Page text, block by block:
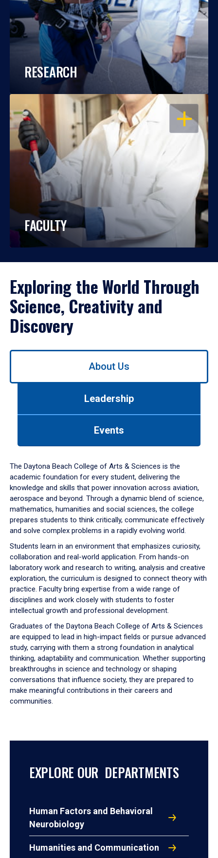
RESEARCH
OPEN
FACULTY
Exploring the World Through
Science, Creativity and
Discovery
Use
down
arrow
to
About Us
Leadership
Events
The Daytona Beach College of Arts & Sciences is the
academic foundation for every student, delivering the
knowledge and skills that power innovation across aviation,
aerospace and beyond. Through a dynamic blend of science,
mathematics, humanities and social sciences, the college
prepares students to think critically, communicate effectively
and solve complex problems in a rapidly evolving world.
Students learn in an environment that emphasizes curiosity,
collaboration and real-world application. From hands-on
laboratory work and research to writing, analysis and creative
exploration, the curriculum is designed to connect theory with
practice. Faculty bring expertise from a wide range of
disciplines and work closely with students to foster
intellectual growth and professional development.
Graduates of the Daytona Beach College of Arts & Sciences
are equipped to lead in high-impact fields or pursue advanced
study, carrying with them a strong foundation in analytical
thinking, adaptability and communication. Whether supporting
breakthroughs in science and technology or shaping
conversations that influence society, they are prepared to
make meaningful contributions in their careers and
communities.
EXPLORE OUR DEPARTMENTS
Human Factors and Behavioral
Neurobiology
Humanities and Communication